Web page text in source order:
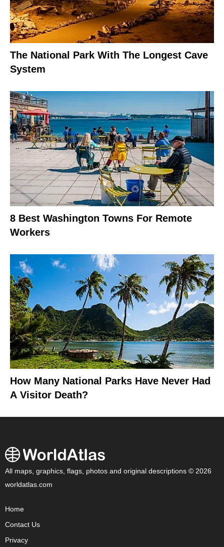
The National Park With The Longest Cave
System
8 Best Washington Towns For Remote
Workers
How Many National Parks Have Never Had
A Visitor Death?
All maps, graphics, flags, photos and original descriptions © 2026
worldatlas.com
Home
Contact Us
Privacy